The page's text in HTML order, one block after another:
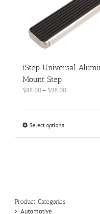
iStep Universal
Mount Step
$88.00– $98.00
Select options
Product Categories
Automotive